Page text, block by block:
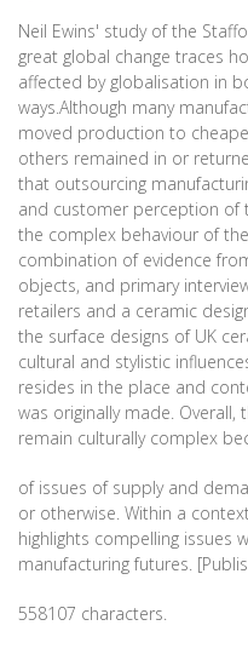
Neil Ewins' study of the
great global change traces
affected by globalisation in
ways.Although many
moved production to
others remained in or
that outsourcing
and customer perception of
the complex behaviour of
combination of evidence
objects, and primary
retailers and a ceramic
the surface designs of UK
cultural and stylistic
resides in the place and
was originally made.
remain culturally complex
of issues of supply and
or otherwise. Within a
highlights compelling issues
manufacturing futures.
558107 characters.